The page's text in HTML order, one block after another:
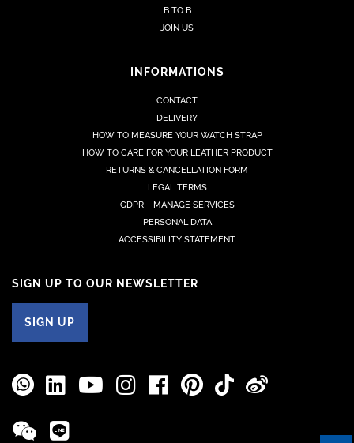
B TO B
JOIN US
INFORMATIONS
CONTACT
DELIVERY
HOW TO MEASURE YOUR WATCH STRAP
HOW TO CARE FOR YOUR LEATHER PRODUCT
RETURNS & CANCELLATION FORM
LEGAL TERMS
GDPR – MANAGE SERVICES
PERSONAL DATA
ACCESSIBILITY STATEMENT
SIGN UP TO OUR NEWSLETTER
SIGN UP